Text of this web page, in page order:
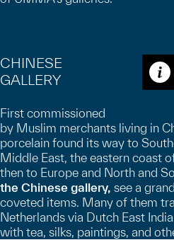
CHINESE
GALLERY
First commissioned
by Muslim merchants living in
porcelain found its way to
Middle East, the eastern coast
then to Europe and North and
the Chinese gallery, see a
coveted items. Many of them
Netherlands via Dutch East
with tea, silks, paintings, and